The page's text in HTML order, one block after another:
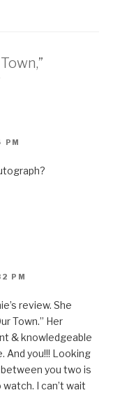
PM
PM
review. She
Town.” Her
& knowledgeable
you!!! Looking
you two is
I can’t wait